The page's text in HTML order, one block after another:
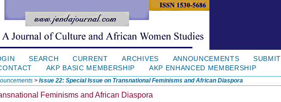
SEARCH CURRENT ARCHIVES ANNOUNCEMENTS
SUBMIT
AKP BASIC MEMBERSHIP AKP ENHANCED MEMBERSHIP
>Issue 22: Special Issue on Transnational Feminisms and African Diaspora
Feminisms and African Diaspora